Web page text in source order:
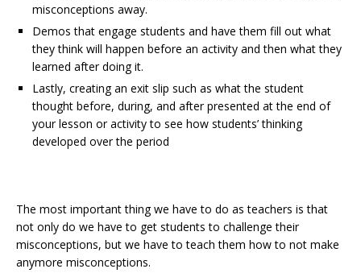
misconceptions away.
Demos that engage students and have them fill out what
they think will happen before an activity and then what they
learned after doing it.
Lastly, creating an exit slip such as what the student
thought before, during, and after presented at the end of
your lesson or activity to see how students’ thinking
developed over the period
The most important thing we have to do as teachers is that
not only do we have to get students to challenge their
misconceptions, but we have to teach them how to not make
anymore misconceptions.